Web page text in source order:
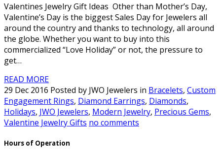
Valentines Jewelry Gift Ideas Other than Mother’s Day,
Valentine’s Day is the biggest Sales Day for Jewelers all
around the country and thanks to technology, all around
the globe. Whether you want to buy into this
commercialized “Love Holiday” or not, the pressure to
get…
READ MORE
29 Dec 2016 Posted by JWO Jewelers in Bracelets, Custom
Engagement Rings, Diamond Earrings, Diamonds,
Holidays, JWO Jewelers, Modern Jewelry, Precious Gems,
Valentine Jewelry Gifts no comments
Hours of Operation